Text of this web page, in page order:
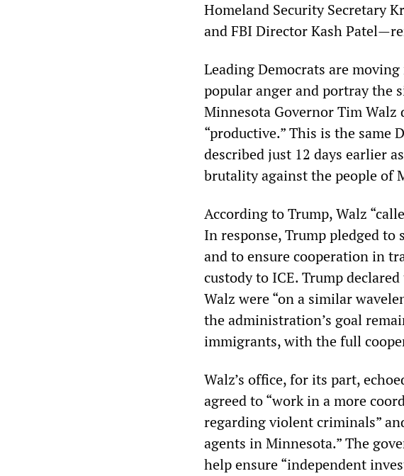
Homeland Security Secretary
and FBI Director Kash
Leading Democrats are
popular anger and portray the
Minnesota Governor Tim Walz
“productive.” This is the same
described just 12 days earlier
brutality against the people of
According to Trump, Walz
In response, Trump pledged
and to ensure cooperation in
custody to ICE. Trump
Walz were “on a similar
the administration’s goal
immigrants, with the full
Walz’s office, for its part,
agreed to “work in a more
regarding violent criminals”
agents in Minnesota.” The
help ensure “independent